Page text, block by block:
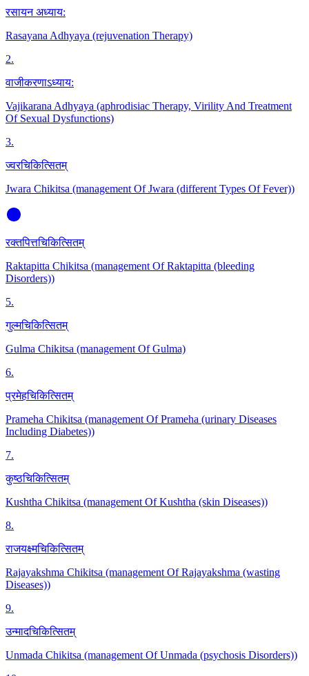
रसायन अध्याय:
Rasayana Adhyaya (rejuvenation Therapy)
2.
वाजीकरणाऽध्याय:
Vajikarana Adhyaya (aphrodisiac Therapy, Virility And Treatment
Of Sexual Dysfunctions)
3.
ज्वरचिकित्सितम्
Jwara Chikitsa (management Of Jwara (different Types Of Fever))
रक्तपित्तचिकित्सितम्
Raktapitta Chikitsa (management Of Raktapitta (bleeding
Disorders))
5.
गुल्मचिकित्सितम्
Gulma Chikitsa (management Of Gulma)
6.
प्रमेहचिकित्सितम्
Prameha Chikitsa (management Of Prameha (urinary Diseases
Including Diabetes))
7.
कुष्ठचिकित्सितम्
Kushtha Chikitsa (management Of Kushtha (skin Diseases))
8.
राजयक्ष्मचिकित्सितम्
Rajayakshma Chikitsa (management Of Rajayakshma (wasting
Diseases))
9.
उन्मादचिकित्सितम्
Unmada Chikitsa (management Of Unmada (psychosis Disorders))